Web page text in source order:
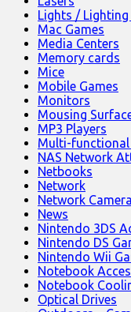
Lights /
Mac Games
Media Centers
Memory cards
Mice
Mobile Games
Monitors
Mousing
MP3 Players
Multi-functional
NAS Network
Netbooks
Network
Network
News
Nintendo 3DS
Nintendo DS
Nintendo Wii
Notebook
Notebook
Optical Drives